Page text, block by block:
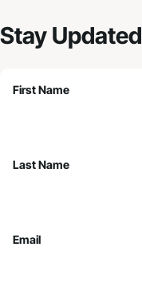
Stay Updated
First Name
Last Name
Email